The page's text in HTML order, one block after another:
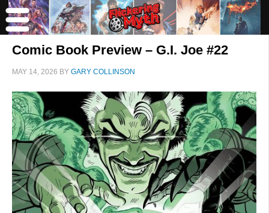
Comic Book Preview – G.I. Joe #22
MAY 14, 2026 BY GARY COLLINSON